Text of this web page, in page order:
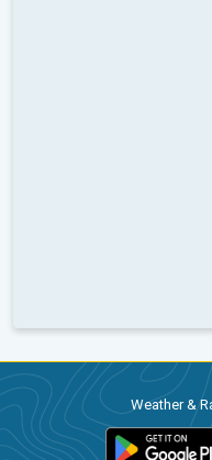
Weather &